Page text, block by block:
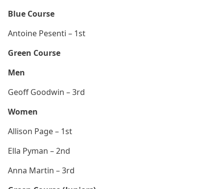
Blue Course
Antoine Pesenti – 1st
Green Course
Men
Geoff Goodwin – 3rd
Women
Allison Page – 1st
Ella Pyman – 2nd
Anna Martin – 3rd